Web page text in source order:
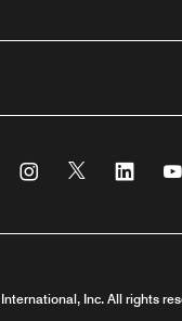
FacebookInstagram
Twitter
Inc. All rights